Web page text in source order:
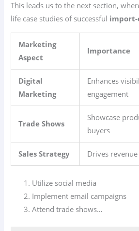
This leads us to the next section,
life case studies of successful import-
Marketing
Aspect
Importance
Digital
Marketing
Enhances
engagement
Trade Shows
Showcase
buyers
Sales Strategy Drives
Utilize social media
Implement email campaigns
Attend trade shows…